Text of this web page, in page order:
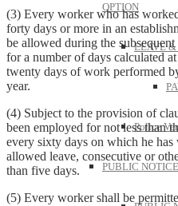
OPTION
LEAVE
Police
PUBLIC
(3) Every worker who has
forty days or more in an
be allowed during the
for a number of days calculated
twenty days of work performed
year.
(4) Subject to the provision of
been employed for not less than
every sixty days on which he
allowed leave, consecutive or
than five days.
(5) Every worker shall be